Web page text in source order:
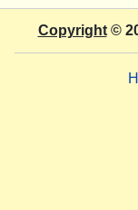
Copyright©